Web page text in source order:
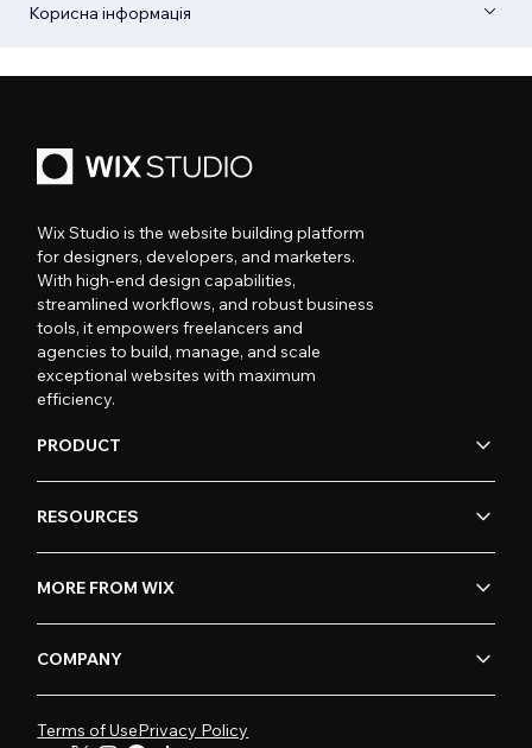
Корисна інформація
Wix Studio is the website building platform
for designers, developers, and marketers.
With high-end design capabilities,
streamlined workflows, and robust business
tools, it empowers freelancers and
agencies to build, manage, and scale
exceptional websites with maximum
efficiency.
PRODUCT
RESOURCES
MORE FROM WIX
COMPANY
Terms of UsePrivacy Policy